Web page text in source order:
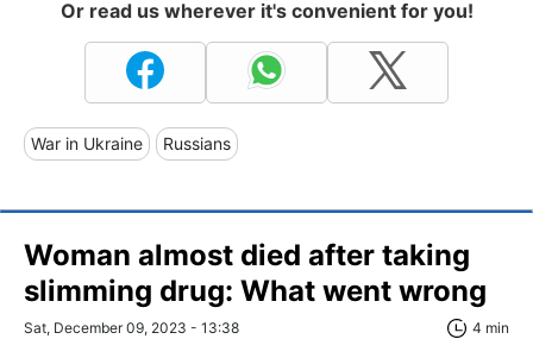
Or read us wherever it's convenient for you!
War in Ukraine Russians
Woman almost died after taking
slimming drug: What went wrong
Sat, December 09, 2023 - 13:38 4 min